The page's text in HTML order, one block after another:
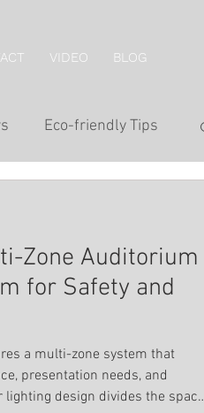
VIDEO BLOG
Eco-friendly Tips
LED Strip
Spot Light
Zone Auditorium
for Safety and
a multi-zone system that
presentation needs, and
lighting design divides the space